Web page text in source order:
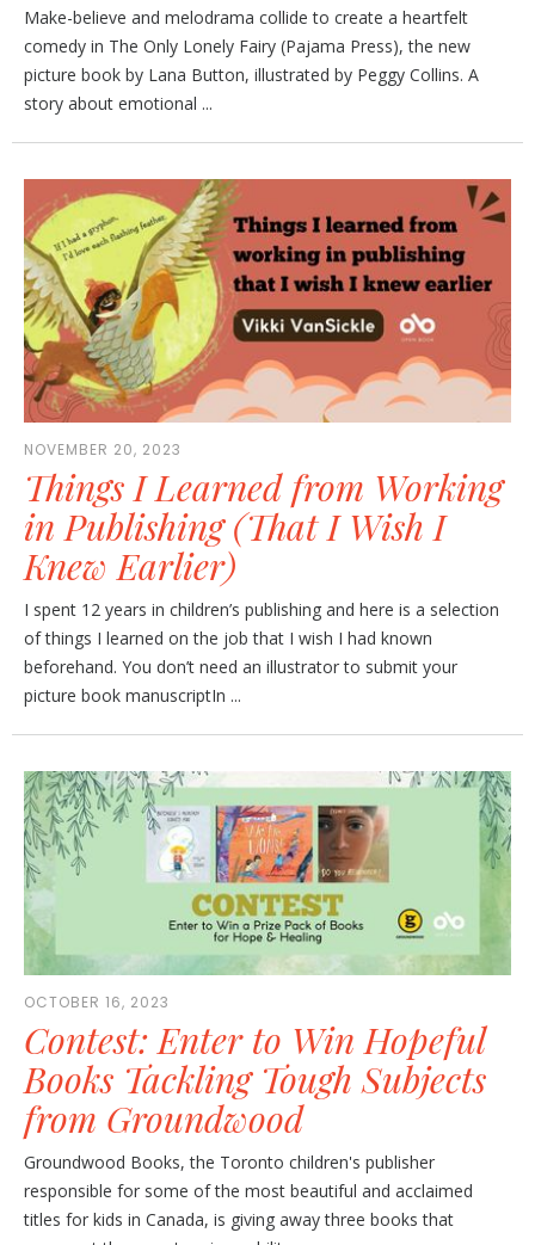
Make-believe and melodrama collide to create a heartfelt
comedy in The Only Lonely Fairy (Pajama Press), the new
picture book by Lana Button, illustrated by Peggy Collins. A
story about emotional ...
NOVEMBER 20, 2023
Things I Learned from Working
in Publishing (That I Wish I
Knew Earlier)
I spent 12 years in children’s publishing and here is a selection
of things I learned on the job that I wish I had known
beforehand. You don’t need an illustrator to submit your
picture book manuscriptIn ...
OCTOBER 16, 2023
Contest: Enter to Win Hopeful
Books Tackling Tough Subjects
from Groundwood
Groundwood Books, the Toronto children's publisher
responsible for some of the most beautiful and acclaimed
titles for kids in Canada, is giving away three books that